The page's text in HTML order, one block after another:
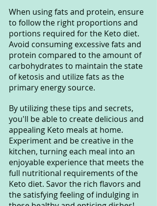
When using fats and protein, ensure
to follow the right proportions and
portions required for the Keto diet.
Avoid consuming excessive fats and
protein compared to the amount of
carbohydrates to maintain the state
of ketosis and utilize fats as the
primary energy source.
By utilizing these tips and secrets,
you'll be able to create delicious and
appealing Keto meals at home.
Experiment and be creative in the
kitchen, turning each meal into an
enjoyable experience that meets the
full nutritional requirements of the
Keto diet. Savor the rich flavors and
the satisfying feeling of indulging in